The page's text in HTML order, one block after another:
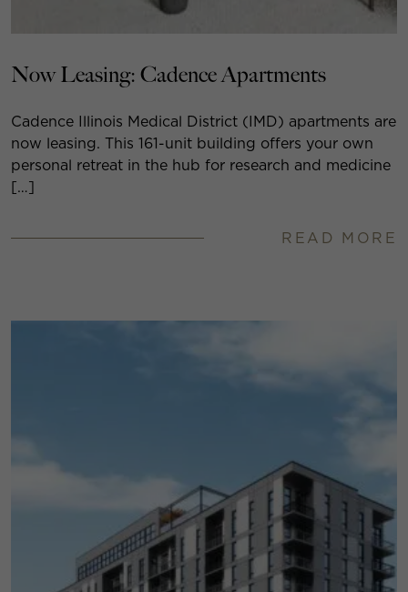
Now Leasing: Cadence Apartments
Cadence Illinois Medical District (IMD) apartments are
now leasing. This 161-unit building offers your own
personal retreat in the hub for research and medicine
[…]
READ MORE